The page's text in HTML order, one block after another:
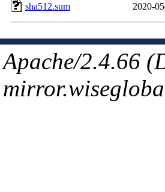
sha512.sum
2020-
Apache/2.4.66